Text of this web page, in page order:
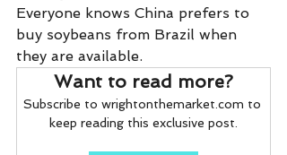
Everyone knows China prefers to
buy soybeans from Brazil when
they are available.
Want to read more?
Subscribe to wrightonthemarket.com to
keep reading this exclusive post.